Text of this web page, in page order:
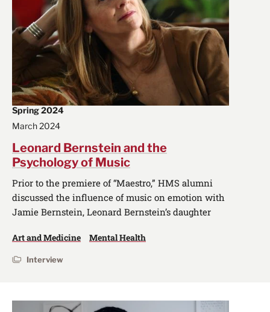
Spring 2024
March 2024
Leonard Bernstein and the
Psychology of Music
Prior to the premiere of “Maestro,” HMS alumni
discussed the influence of music on emotion with
Jamie Bernstein, Leonard Bernstein’s daughter
Art and Medicine Mental Health
Interview